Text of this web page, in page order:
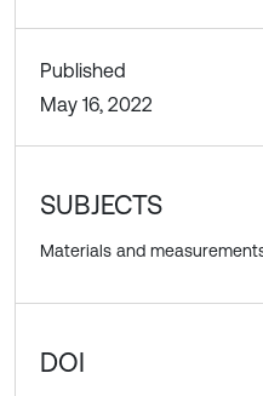
Published
May 16, 2022
SUBJECTS
Materials and
DOI